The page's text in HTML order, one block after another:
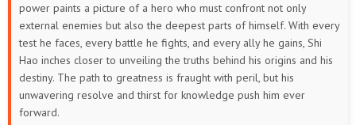
85 84 83 82 81 80
79 78 77 76 75 74
73 72 71 70 69 68
power paints a picture of a hero who must confront not only
external enemies but also the deepest parts of himself. With every
test he faces, every battle he fights, and every ally he gains, Shi
Hao inches closer to unveiling the truths behind his origins and his
destiny. The path to greatness is fraught with peril, but his
unwavering resolve and thirst for knowledge push him ever
forward.